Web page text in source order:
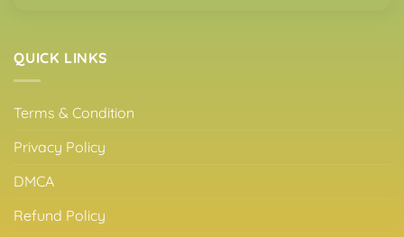
QUICK LINKS
Terms & Condition
Privacy Policy
DMCA
Refund Policy